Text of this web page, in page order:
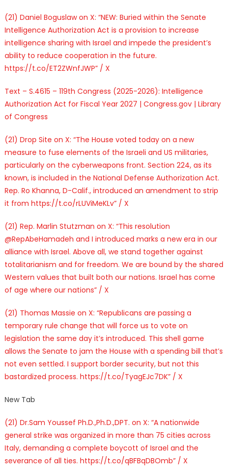
(21) Daniel Boguslaw on X: “NEW: Buried within the Senate
Intelligence Authorization Act is a provision to increase
intelligence sharing with Israel and impede the president’s
ability to reduce cooperation in the future.
https://t.co/ET2ZWnfJWP” / X
Text – S.4615 – 119th Congress (2025-2026): Intelligence
Authorization Act for Fiscal Year 2027 | Congress.gov | Library
of Congress
(21) Drop Site on X: “The House voted today on a new
measure to fuse elements of the Israeli and US militaries,
particularly on the cyberweapons front. Section 224, as its
known, is included in the National Defense Authorization Act.
Rep. Ro Khanna, D-Calif., introduced an amendment to strip
it from https://t.co/rLUViMeKLv” / X
(21) Rep. Marlin Stutzman on X: “This resolution
@RepAbeHamadeh and I introduced marks a new era in our
alliance with Israel. Above all, we stand together against
totalitarianism and for freedom. We are bound by the shared
Western values that built both our nations. Israel has come
of age where our nations” / X
(21) Thomas Massie on X: “Republicans are passing a
temporary rule change that will force us to vote on
legislation the same day it’s introduced. This shell game
allows the Senate to jam the House with a spending bill that’s
not even settled. I support border security, but not this
bastardized process. https://t.co/TyagEJc7DK” / X
New Tab
(21) Dr.Sam Youssef Ph.D.,Ph.D.,DPT. on X: “A nationwide
general strike was organized in more than 75 cities across
Italy, demanding a complete boycott of Israel and the
severance of all ties. https://t.co/qBFBqDBOmb” / X